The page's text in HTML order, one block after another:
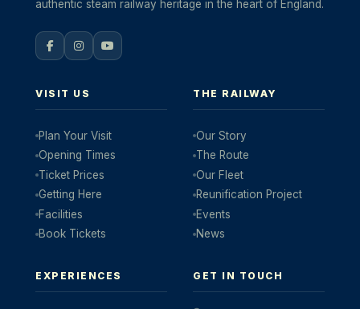
authentic steam railway heritage in the heart of England.
VISIT US
Plan Your Visit
Opening Times
Ticket Prices
Getting Here
Facilities
Book Tickets
THE RAILWAY
Our Story
The Route
Our Fleet
Reunification Project
Events
News
EXPERIENCES GET IN TOUCH